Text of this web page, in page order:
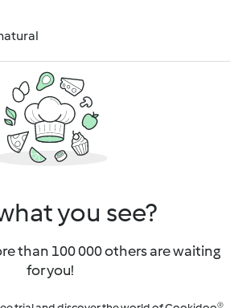
you see?
than 100 000 others are waiting
for you!